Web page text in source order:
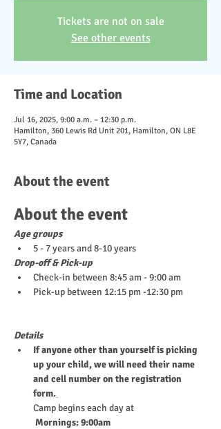
Tickets are not on sale
See other events
Time and Location
Jul 16, 2025, 9:00 a.m. – 12:30 p.m.
Hamilton, 360 Lewis Rd Unit 201, Hamilton, ON L8E
5Y7, Canada
About the event
About the event
Age groups
5 - 7 years and 8-10 years
Drop-off & Pick-up
Check-in between 8:45 am - 9:00 am
Pick-up between 12:15 pm -12:30 pm
Details
If anyone other than yourself is picking
up your child, we will need their name
and cell number on the registration
form.
Camp begins each day at
Mornings: 9:00am